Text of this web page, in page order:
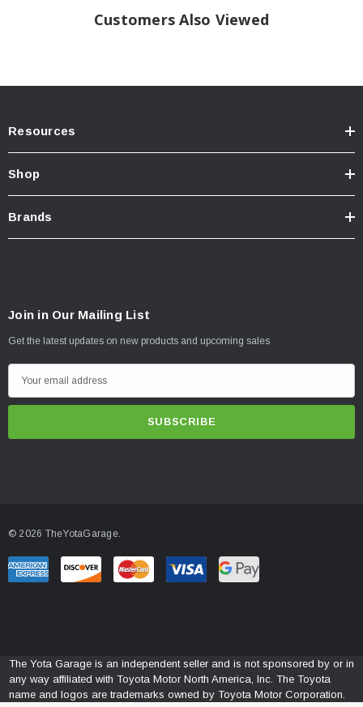
Customers Also Viewed
Resources
Shop
Brands
Join in Our Mailing List
Get the latest updates on new products and upcoming sales
m
r
e
© 2026 TheYotaGarage.
The Yota Garage is an independent seller and is not sponsored by or in
any way affiliated with Toyota Motor North America, Inc. The Toyota
name and logos are trademarks owned by Toyota Motor Corporation.